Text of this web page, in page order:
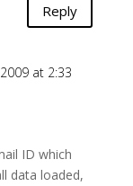
Reply
at 2:33
ID which
data loaded,